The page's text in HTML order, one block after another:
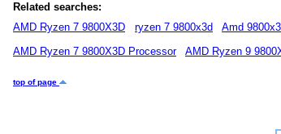
Related searches:
AMD Ryzen 7 9800X3D
ryzen 7 9800x3d Amd
AMD Ryzen 7 9800X3D Processor
AMD Ryzen 9
top of page